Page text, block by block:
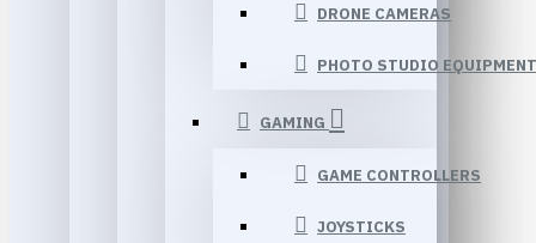
DRONE CAMERAS
PHOTO STUDIO EQUIPMENT
GAMING
GAME CONTROLLERS
JOYSTICKS